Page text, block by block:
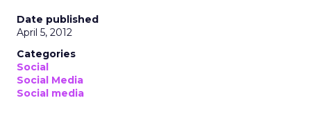
Date published
April 5, 2012
Categories
Social
Social Media
Social media